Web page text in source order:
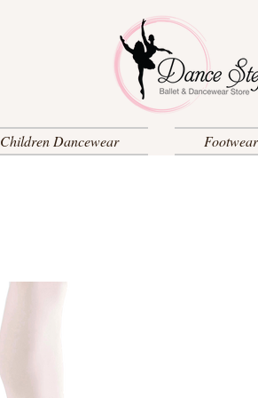
Children Dancewear Footwear